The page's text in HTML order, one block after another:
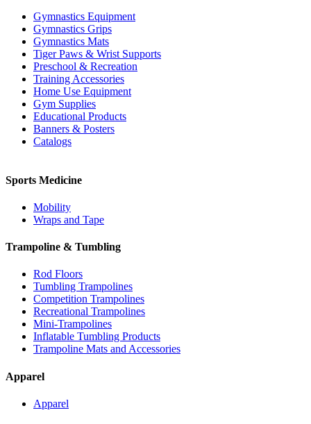
Gymnastics Equipment
Gymnastics Grips
Gymnastics Mats
Tiger Paws & Wrist Supports
Preschool & Recreation
Training Accessories
Home Use Equipment
Gym Supplies
Educational Products
Banners & Posters
Catalogs
Sports Medicine
Mobility
Wraps and Tape
Trampoline & Tumbling
Rod Floors
Tumbling Trampolines
Competition Trampolines
Recreational Trampolines
Mini-Trampolines
Inflatable Tumbling Products
Trampoline Mats and Accessories
Apparel
Apparel